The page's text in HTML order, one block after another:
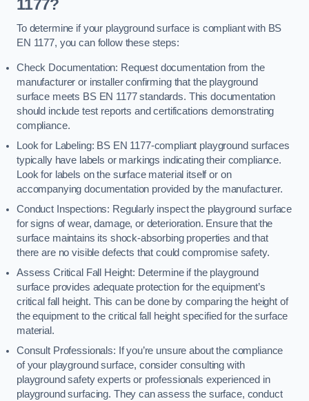
1177?
To determine if your playground surface is compliant with BS
EN 1177, you can follow these steps:
Check Documentation: Request documentation from the
manufacturer or installer confirming that the playground
surface meets BS EN 1177 standards. This documentation
should include test reports and certifications demonstrating
compliance.
Look for Labeling: BS EN 1177-compliant playground surfaces
typically have labels or markings indicating their compliance.
Look for labels on the surface material itself or on
accompanying documentation provided by the manufacturer.
Conduct Inspections: Regularly inspect the playground surface
for signs of wear, damage, or deterioration. Ensure that the
surface maintains its shock-absorbing properties and that
there are no visible defects that could compromise safety.
Assess Critical Fall Height: Determine if the playground
surface provides adequate protection for the equipment’s
critical fall height. This can be done by comparing the height of
the equipment to the critical fall height specified for the surface
material.
Consult Professionals: If you’re unsure about the compliance
of your playground surface, consider consulting with
playground safety experts or professionals experienced in
playground surfacing. They can assess the surface, conduct